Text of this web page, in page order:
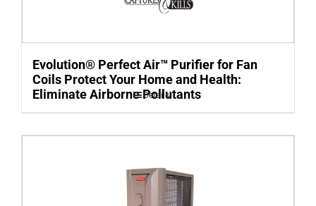
Evolution® Perfect Air™ Purifier for Fan
Coils Protect Your Home and Health:
Eliminate Airborne Pollutants
Details